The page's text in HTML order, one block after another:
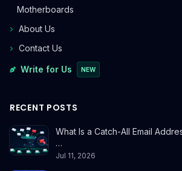
Motherboards
About Us
Contact Us
Write for Us NEW
RECENT POSTS
What Is a Catch-All Email
…
Jul 11, 2026